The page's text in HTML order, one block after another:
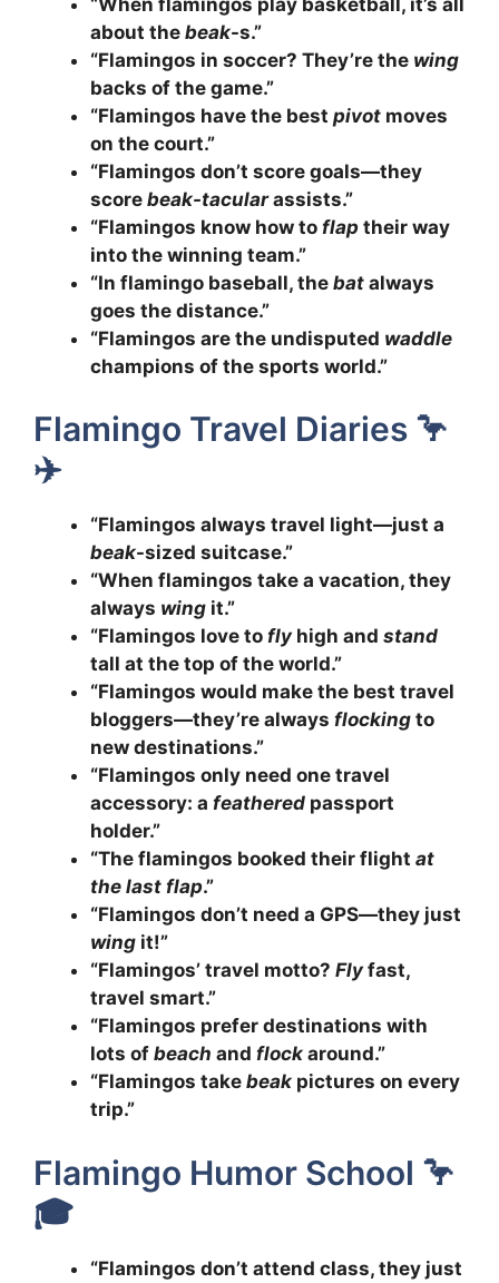
about the beak-s.”
“Flamingos in soccer? They’re the wing
backs of the game.”
“Flamingos have the best pivot moves
on the court.”
“Flamingos don’t score goals—they
score beak-tacularassists.”
“Flamingos know how to flap their way
into the winning team.”
“In flamingo baseball, the bat always
goes the distance.”
“Flamingos are the undisputed waddle
champions of the sports world.”
Flamingo Travel Diaries 🦩
✈️
“Flamingos always travel light—just a
beak-sized suitcase.”
“When flamingos take a vacation, they
always wing it.”
“Flamingos love to flyhigh and stand
tall at the top of the world.”
“Flamingos would make the best travel
bloggers—they’re always flocking to
new destinations.”
“Flamingos only need one travel
accessory: a feathered passport
holder.”
“The flamingos booked their flight at
the last flap.”
“Flamingos don’t need a GPS—they just
wing it!”
“Flamingos’ travel motto? Flyfast,
travel smart.”
“Flamingos prefer destinations with
lots of beach and flock around.”
“Flamingos take beak pictures on every
trip.”
Flamingo Humor School 🦩
🎓
“Flamingos don’t attend class, they just